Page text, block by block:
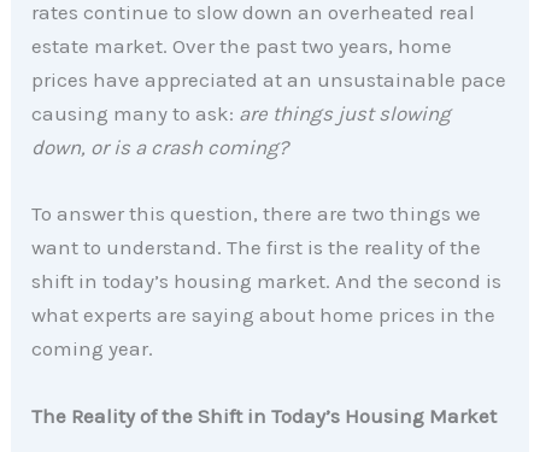
rates continue to slow down an overheated real
estate market. Over the past two years, home
prices have appreciated at an unsustainable pace
causing many to ask: are things just slowing
down, or is a crash coming?
To answer this question, there are two things we
want to understand. The first is the reality of the
shift in today’s housing market. And the second is
what experts are saying about home prices in the
coming year.
The Reality of the Shift in Today’s Housing Market